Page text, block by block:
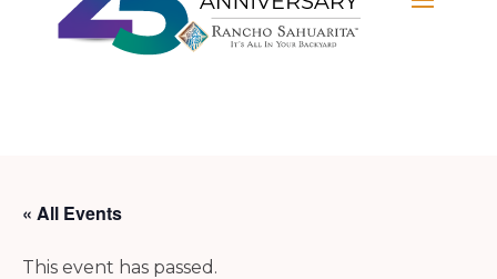
« All Events
This event has passed.